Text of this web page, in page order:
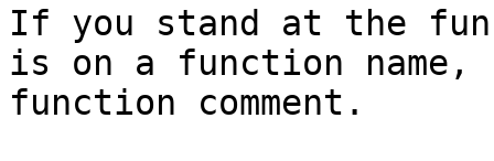
If you stand at the
is on a function
function comment.